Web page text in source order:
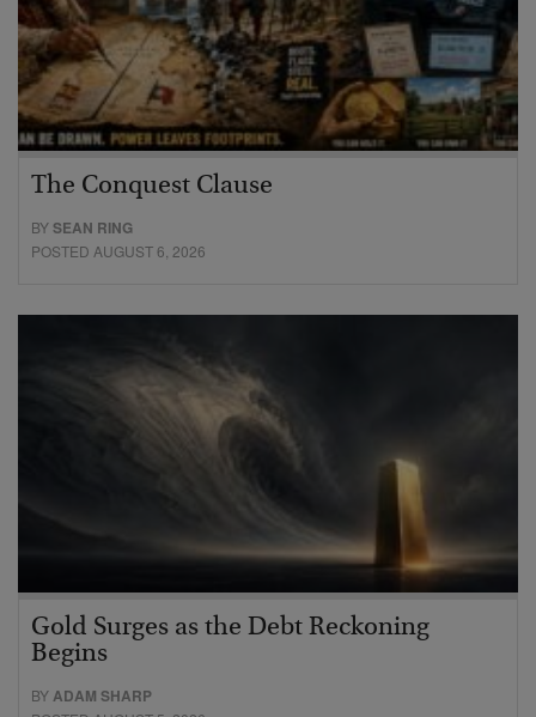
The Conquest Clause
BYSEAN RING
POSTED AUGUST 6, 2026
Gold Surges as the Debt Reckoning
Begins
BYADAM SHARP